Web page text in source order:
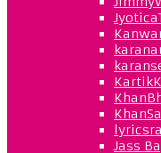
Jass